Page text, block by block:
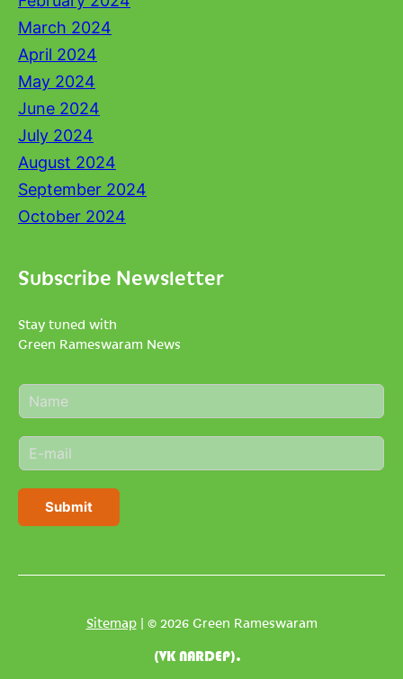
March 2024
April 2024
May 2024
June 2024
July 2024
August 2024
September 2024
October 2024
Subscribe Newsletter
Stay tuned with
Green Rameswaram News
N
a
e
*
E
m
i
Submit
Sitemap| © 2026 Green Rameswaram
(VK NARDEP).